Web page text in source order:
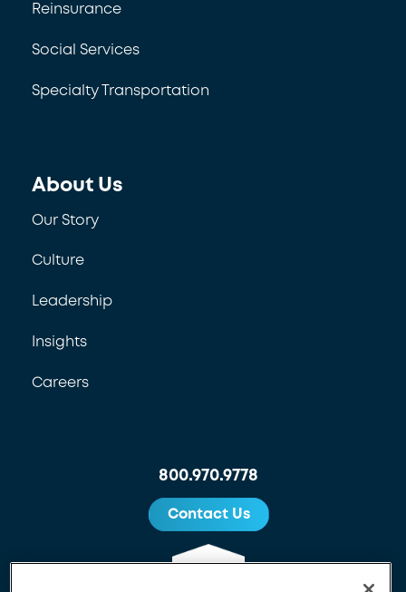
Reinsurance
Social Services
Specialty Transportation
About Us
Our Story
Culture
Leadership
Insights
Careers
800.970.9778
Contact Us